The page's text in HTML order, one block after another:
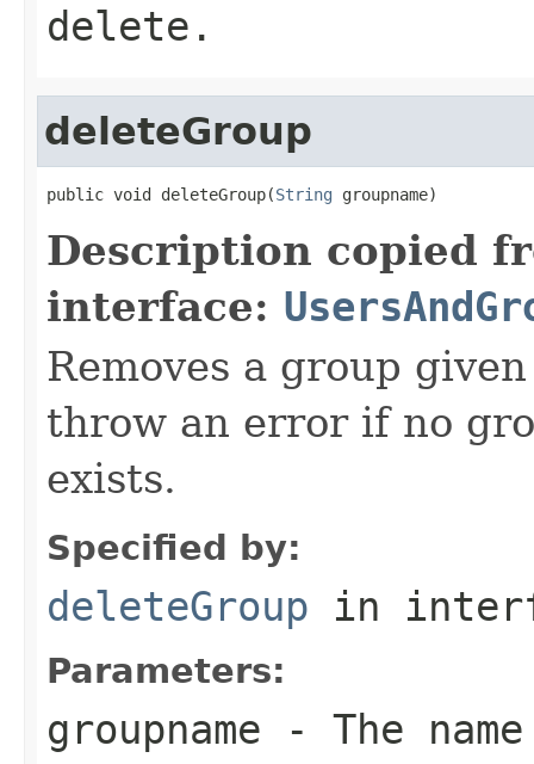
delete.
deleteGroup
public void deleteGroup(String groupname)
Description copied
interface:
Removes a group
throw an error if no
exists.
Specified by:
deleteGroup in
Parameters:
groupname - The